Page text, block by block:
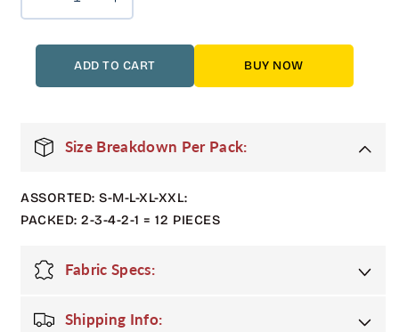
Decrease
quantity
for
Pack
Bubble
Jacket
Fur
Hood
Denim
Increase
quantity
for
12
Pack
Bubble
Fur
Hood
Denim
ADD TO CART BUY NOW
Size Breakdown Per Pack:
ASSORTED: S-M-L-XL-XXL:
PACKED: 2-3-4-2-1 = 12 PIECES
Fabric Specs:
Shipping Info: